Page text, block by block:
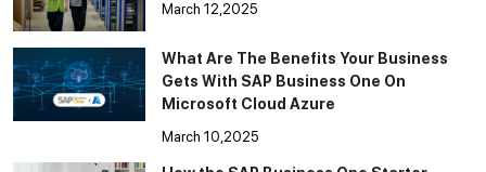
March 12,2025
What Are The Benefits Your Business
Gets With SAP Business One On
Microsoft Cloud Azure
March 10,2025